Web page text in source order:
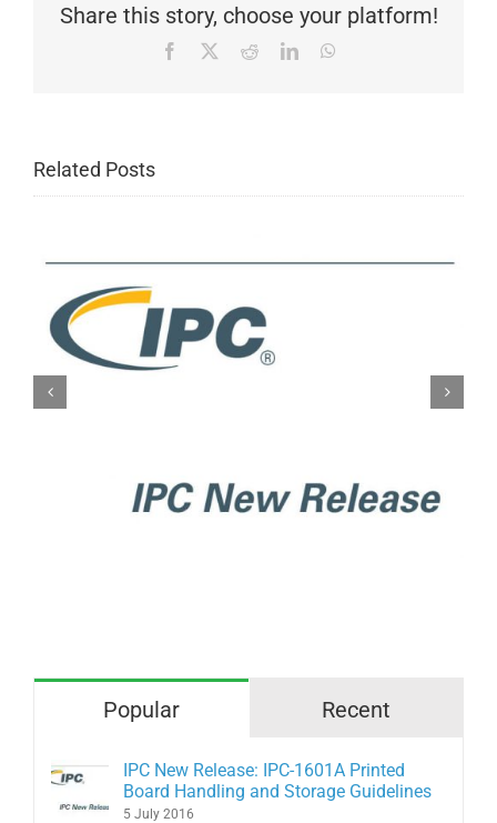
Share this story, choose your platform!
Facebook RedditLinkedIn
Related Posts
Popular Recent
IPC New Release: IPC-1601A Printed
Board Handling and Storage Guidelines
5 July 2016